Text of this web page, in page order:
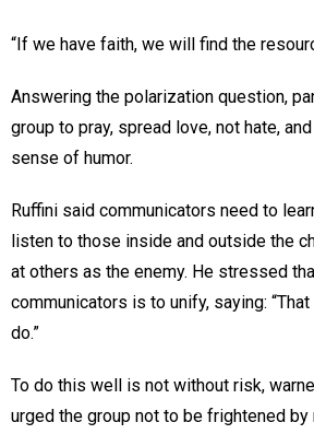
“If we have faith, we will find the
Answering the polarization question,
group to pray, spread love, not hate,
sense of humor.
Ruffini said communicators need to
listen to those inside and outside the
at others as the enemy. He stressed
communicators is to unify, saying:
do.”
To do this well is not without risk,
urged the group not to be frightened